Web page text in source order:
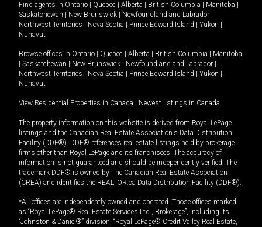
Find agents in Ontario Quebec Alberta British Columbia Manitoba
Saskatchewan
New Brunswick Newfoundland and Labrador
Northwest Territories
Nova Scotia Prince Edward Island Yukon
Nunavut
Browse offices in Ontario Quebec Alberta British Columbia
Manitoba
Saskatchewan New Brunswick Newfoundland and Labrador
Northwest Territories
Nova Scotia Prince Edward Island Yukon
Nunavut
View Residential Properties in Canada Newest listings in Canada
The property information on this website is derived from Royal LePage
listings and the Canadian Real Estate Association's Data Distribution
Facility (DDF®). DDF® references real estate listings held by brokerage
firms other than Royal LePage and its franchisees. The accuracy of
information is not guaranteed and should be independently verified. The
trademark DDF® is owned by The Canadian Real Estate Association
(CREA) and identifies the REALTOR.ca Data Distribution Facility (DDF®).
*All offices are independently owned and operated. Those offices marked
as “Royal LePage® Real Estate Services Ltd., Brokerage”, including its
“Johnston & Daniel®” division, “Royal LePage® Credit Valley Real Estate,